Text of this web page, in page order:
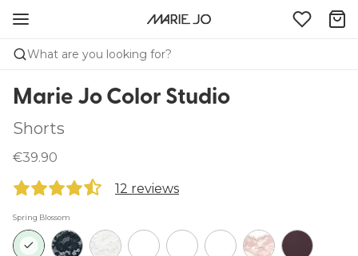
What are you looking for?
Marie Jo Color Studio
Shorts
€39.90
12 reviews
Spring Blossom